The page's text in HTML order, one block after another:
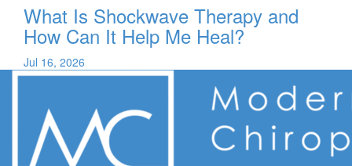
What Is Shockwave Therapy and
How Can It Help Me Heal?
Jul 16, 2026